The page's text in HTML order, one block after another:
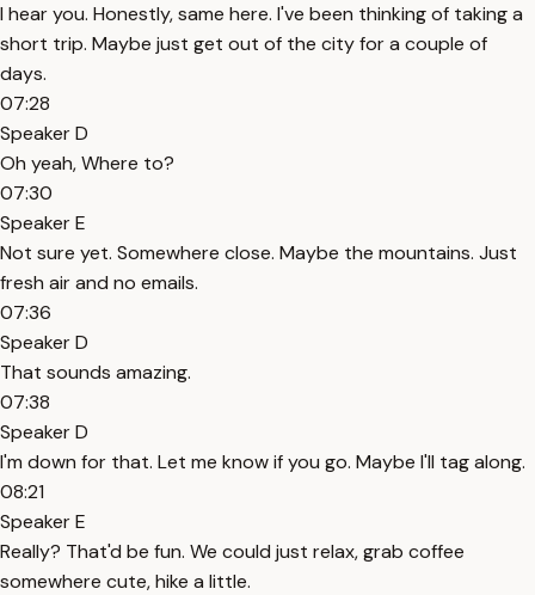
I hear you. Honestly, same here. I've been thinking of taking a
short trip. Maybe just get out of the city for a couple of
days.
07:28
Speaker D
Oh yeah, Where to?
07:30
Speaker E
Not sure yet. Somewhere close. Maybe the mountains. Just
fresh air and no emails.
07:36
Speaker D
That sounds amazing.
07:38
Speaker D
I'm down for that. Let me know if you go. Maybe I'll tag along.
08:21
Speaker E
Really? That'd be fun. We could just relax, grab coffee
somewhere cute, hike a little.